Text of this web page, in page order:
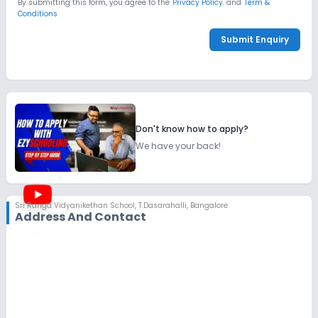
By submitting this form, you agree to the Privacy Policy. and Term &
Conditions
Submit Enquiry
Don't know how to apply?
We have your back!
Sri Ranga Vidyanikethan School, T.Dasarahalli, Bangalore
Address And Contact